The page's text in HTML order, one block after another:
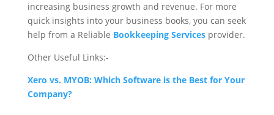
increasing business growth and revenue. For more
quick insights into your business books, you can seek
help from a Reliable Bookkeeping Servicesprovider.
Other Useful Links:-
Xero vs. MYOB: Which Software is the Best for Your
Company?